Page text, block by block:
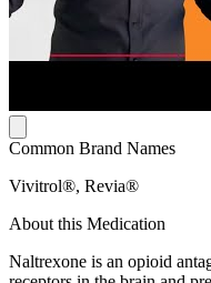
Common Brand Names
Vivitrol®, Revia®
About this Medication
Naltrexone is an opioid